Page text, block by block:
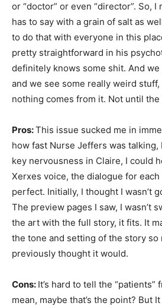
or “doctor” or even “director”. So, I
has to say with a grain of salt as
to do that with everyone in this
pretty straightforward in his
definitely knows some shit. And
and we see some really weird
nothing comes from it. Not until the
Pros:This issue sucked me in
how fast Nurse Jeffers was
key nervousness in Claire, I could
Xerxes voice, the dialogue for each
perfect. Initially, I thought I wasn’t
The preview pages I saw, I wasn’t
the art with the full story, it fits. It
the tone and setting of the story so
previously thought it would.
Cons: It’s hard to tell the “patients”
mean, maybe that’s the point? But